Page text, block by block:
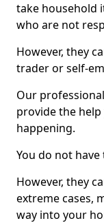
take household
who are not
However, they
trader or self-
Our
provide the
happening.
You do not
However, they
extreme cases,
way into your